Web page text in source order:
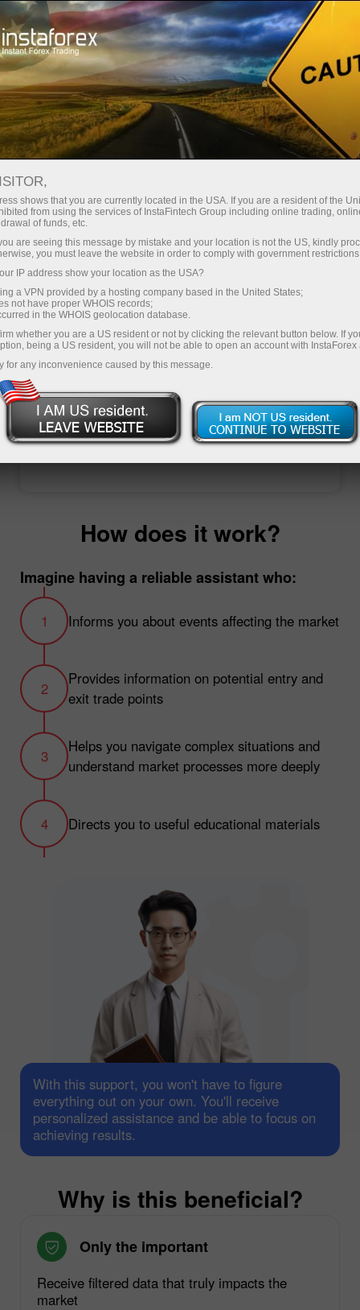
Trade with confidence
– we are here to help
With the FREE Personal Trading Consultant
service, you can access up-to-date market
news, analysis, and key information whenever
you need it, all in one place.
Open trading account
Open demo account
How does it work?
Imagine having a reliable assistant who:
Informs you about events affecting the market
Provides information on potential entry and
exit trade points
Helps you navigate complex situations and
understand market processes more deeply
Directs you to useful educational materials
With this support, you won't have to figure
everything out on your own. You'll receive
personalized assistance and be able to focus on
achieving results.
Why is this beneficial?
Only the important
Receive filtered data that truly impacts the
market
shows that you are currently located in the USA. If you are a resident of the
from using the services of InstaFintech Group including online trading,
of funds, etc.
are seeing this message by mistake and your location is not the US, kindly
you must leave the website in order to comply with government
IP address show your location as the USA?
a VPN provided by a hosting company based in the United States;
not have proper WHOIS records;
in the WHOIS geolocation database.
whether you are a US resident or not by clicking the relevant button below. If
being a US resident, you will not be able to open an account with InstaForex
for any inconvenience caused by this message.